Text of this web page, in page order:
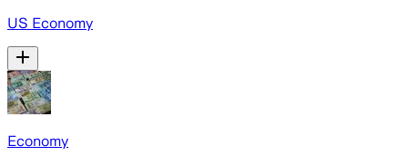
US Economy
Economy